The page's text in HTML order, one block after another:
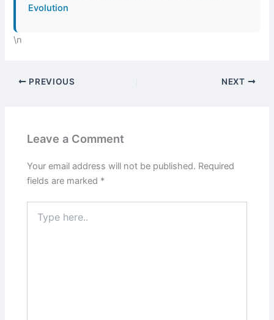
Evolution
\n
PREVIOUS NEXT
Leave a Comment
Your email address will not be published. Required
fields are marked *
here..